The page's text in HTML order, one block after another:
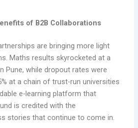
of B2B Collaborations
are bringing more light
Maths results skyrocketed at a
Pune, while dropout rates were
at a chain of trust-run universities
e-learning platform that
is credited with the
stories that continue to come in.